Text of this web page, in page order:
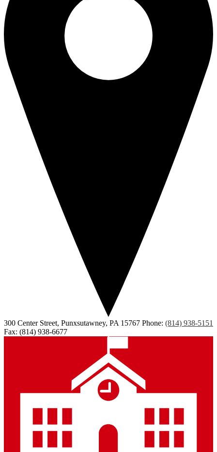
300 Center Street, Punxsutawney, PA 15767 Phone: (814) 938-5151
Fax: (814) 938-6677